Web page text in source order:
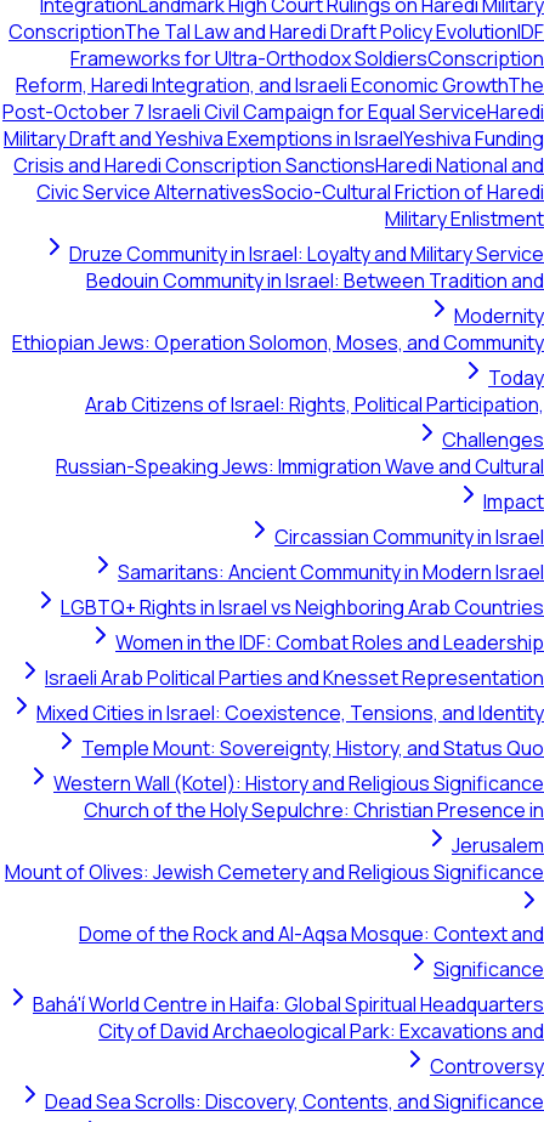
ConscriptionThe Tal Law and Haredi Draft Policy EvolutionIDF
Frameworks for Ultra-Orthodox SoldiersConscription
Reform, Haredi Integration, and Israeli Economic GrowthThe
Post-October 7 Israeli Civil Campaign for Equal ServiceHaredi
Military Draft and Yeshiva Exemptions in IsraelYeshiva Funding
Crisis and Haredi Conscription SanctionsHaredi National and
Civic Service AlternativesSocio-Cultural Friction of Haredi
Military Enlistment
Druze Community in Israel: Loyalty and Military Service
Bedouin Community in Israel: Between Tradition and
Modernity
Ethiopian Jews: Operation Solomon, Moses, and Community
Today
Arab Citizens of Israel: Rights, Political Participation,
Challenges
Russian-Speaking Jews: Immigration Wave and Cultural
Impact
Circassian Community in Israel
Samaritans: Ancient Community in Modern Israel
LGBTQ+ Rights in Israel vs Neighboring Arab Countries
Women in the IDF: Combat Roles and Leadership
Israeli Arab Political Parties and Knesset Representation
Mixed Cities in Israel: Coexistence, Tensions, and Identity
Temple Mount: Sovereignty, History, and Status Quo
Western Wall (Kotel): History and Religious Significance
Church of the Holy Sepulchre: Christian Presence in
Jerusalem
Mount of Olives: Jewish Cemetery and Religious Significance
Dome of the Rock and Al-Aqsa Mosque: Context and
Significance
Bahá'í World Centre in Haifa: Global Spiritual Headquarters
City of David Archaeological Park: Excavations and
Controversy
Dead Sea Scrolls: Discovery, Contents, and Significance